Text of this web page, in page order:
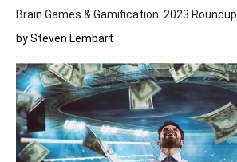
Brain Games & Gamification: 2023 Roundup
by Steven Lembart